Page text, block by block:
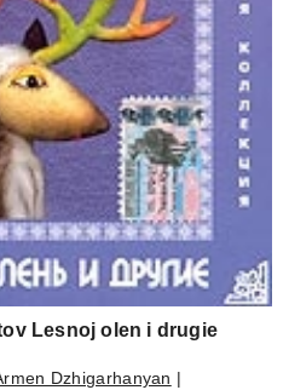
Lesnoj olen i drugie
Dzhigarhanyan |